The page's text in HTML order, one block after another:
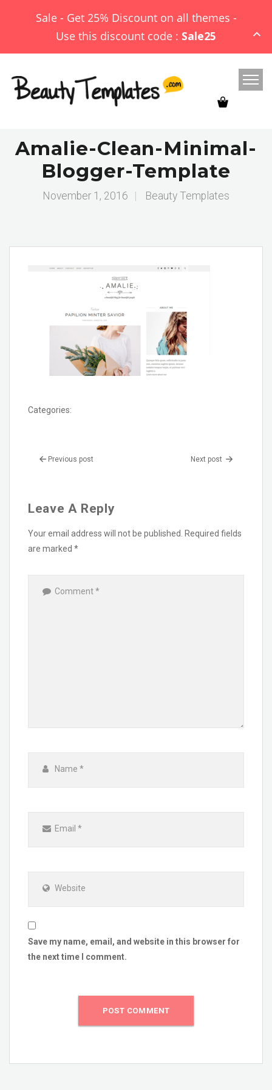
Amalie-Clean-Minimal-
Blogger-Template
November 1, 2016 Beauty Templates
Categories:
Previous post Next post
Leave A Reply
Your email address will not be published. Required fields
are marked *
Comment*
Name *
Email *
Website
Save my name, email, and website in this browser for
the next time I comment.
Sale - Get 25% Discount on all themes -
Use this discount code : Sale25